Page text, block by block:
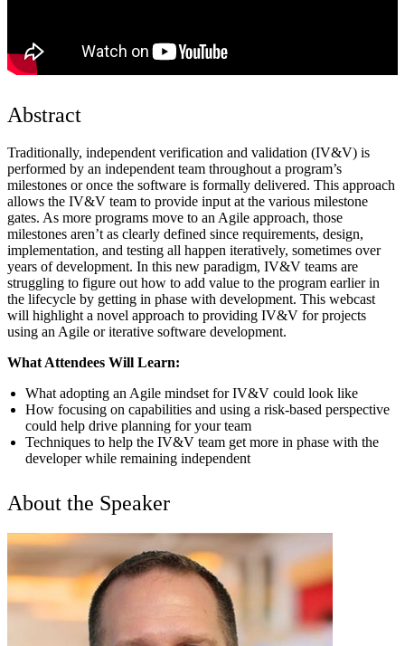
Abstract
Traditionally, independent verification and validation (IV&V) is
performed by an independent team throughout a program’s
milestones or once the software is formally delivered. This approach
allows the IV&V team to provide input at the various milestone
gates. As more programs move to an Agile approach, those
milestones aren’t as clearly defined since requirements, design,
implementation, and testing all happen iteratively, sometimes over
years of development. In this new paradigm, IV&V teams are
struggling to figure out how to add value to the program earlier in
the lifecycle by getting in phase with development. This webcast
will highlight a novel approach to providing IV&V for projects
using an Agile or iterative software development.
What Attendees Will Learn:
What adopting an Agile mindset for IV&V could look like
How focusing on capabilities and using a risk-based perspective
could help drive planning for your team
Techniques to help the IV&V team get more in phase with the
developer while remaining independent
About the Speaker